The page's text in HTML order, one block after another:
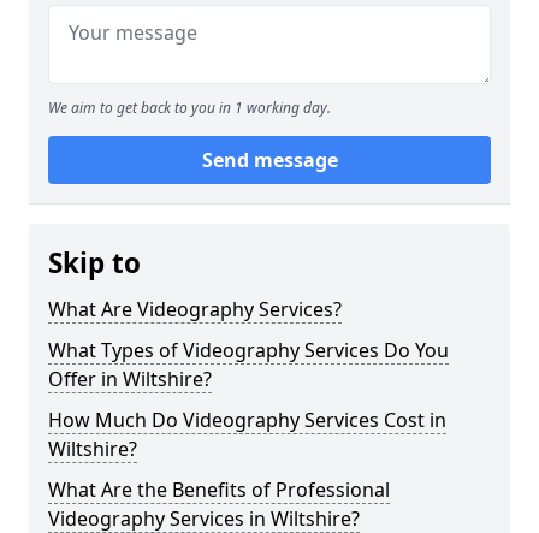
We aim to get back to you in 1 working day.
Send message
Skip to
What Are Videography Services?
What Types of Videography Services Do You
Offer in Wiltshire?
How Much Do Videography Services Cost in
Wiltshire?
What Are the Benefits of Professional
Videography Services in Wiltshire?